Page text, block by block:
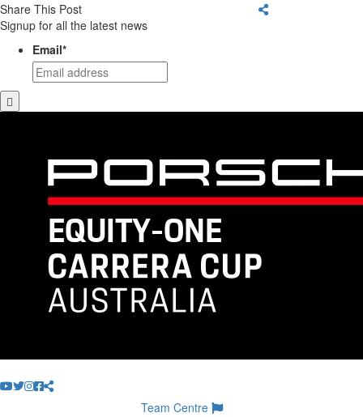
Share This Post
Signup for all the latest news
Email*
Team Centre